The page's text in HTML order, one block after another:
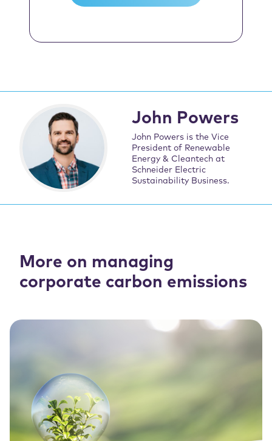
John Powers
John Powers is the Vice
President of Renewable
Energy & Cleantech at
Schneider Electric
Sustainability Business.
More on managing
corporate carbon emissions